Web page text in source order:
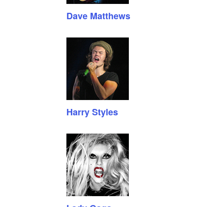
Dave Matthews
Harry Styles